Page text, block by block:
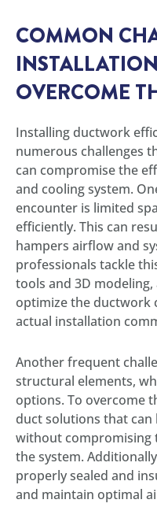
COMMON
OVERCOME
Installing ductwork
numerous challenges
can compromise the
and cooling system.
encounter is limited
efficiently. This can
hampers airflow and
professionals tackle
tools and 3D
optimize the ductwork
actual installation
Another frequent
structural elements,
options. To overcome
duct solutions that can
without compromising
the system.
properly sealed and
and maintain optimal